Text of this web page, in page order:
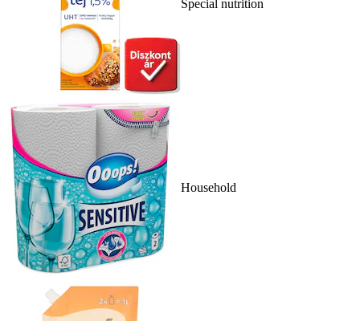
Special nutrition
Household